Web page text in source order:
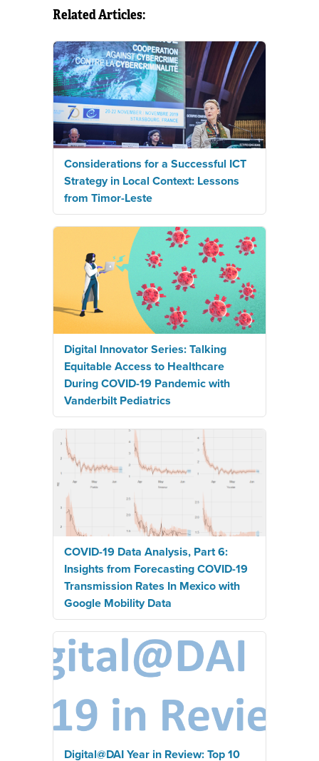
Related Articles:
Considerations for a Successful ICT
Strategy in Local Context: Lessons
from Timor-Leste
Digital Innovator Series: Talking
Equitable Access to Healthcare
During COVID-19 Pandemic with
Vanderbilt Pediatrics
COVID-19 Data Analysis, Part 6:
Insights from Forecasting COVID-19
Transmission Rates In Mexico with
Google Mobility Data
Digital@DAI Year in Review: Top 10